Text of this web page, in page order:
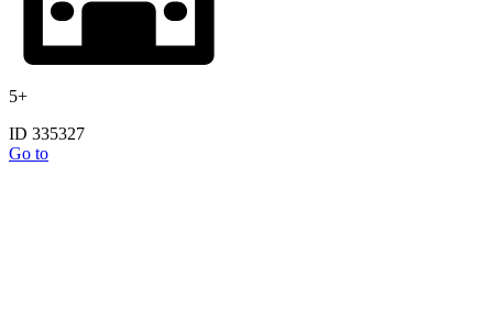
5+
ID 335327
Go to